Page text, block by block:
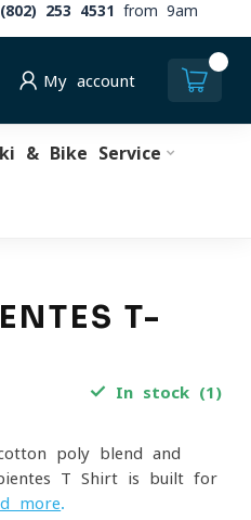
253 4531
from 9am
My account
& Bike Service
T-
In stock (1)
poly blend and
T-Shirt is built for
more.